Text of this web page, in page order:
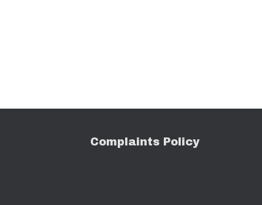
Complaints Policy